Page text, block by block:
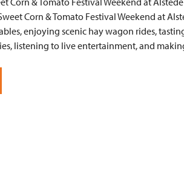
Corn & Tomato Festival Weekend at
enjoying scenic hay wagon rides,
listening to live entertainment, and